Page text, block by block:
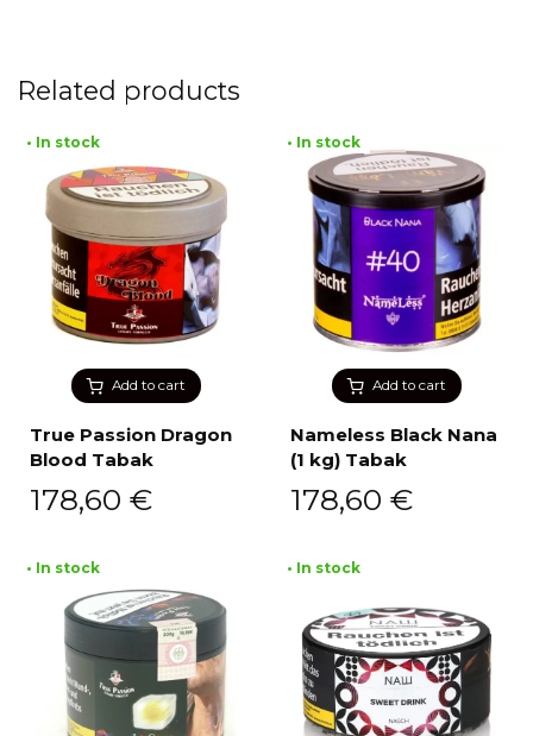
Related products
Add to cart
• In stock
True Passion Dragon
Blood Tabak
178,60 €
Add to cart
• In stock
Nameless Black Nana
(1 kg) Tabak
178,60 €
• In stock • In stock